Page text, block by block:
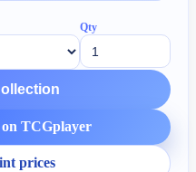
Qty
TCGplayer
prices